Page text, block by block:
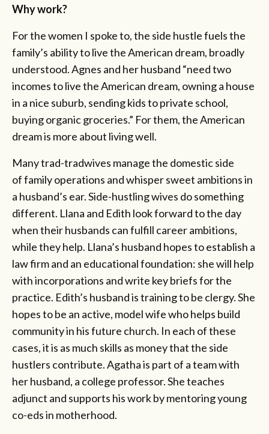
Why work?
For the women I spoke to,the side hustle fuels the
family’s ability to live the American dream, broadly
understood. Agnes and her husband “need two
incomes to live the American dream, owning a house
in a nice suburb, sending kids to private school,
buying organic groceries.” For them, the American
dream is more about living well.
Many trad-tradwives manage the domestic side
of family operations and whisper sweet ambitions in
a husband’s ear. Side-hustling wives do something
different. Llana and Edith look forward to the day
when their husbands can fulfill career ambitions,
while they help. Llana’s husband hopes to establish a
law firm and an educational foundation: she will help
with incorporations and write key briefs for the
practice. Edith’s husband is training to be clergy. She
hopes to be an active, model wife who helps build
community in his future church. In each of these
cases, it is as much skills as money that the side
hustlers contribute. Agatha is part of a team with
her husband, a college professor. She teaches
adjunct and supports his work by mentoring young
co-eds in motherhood.